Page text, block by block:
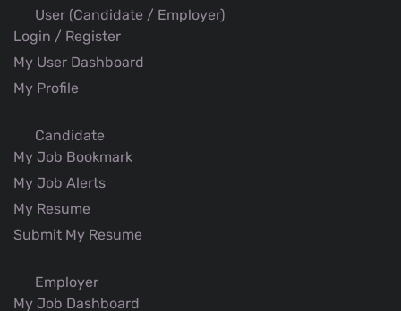
User (Candidate / Employer)
Login / Register
My User Dashboard
My Profile
Candidate
My Job Bookmark
My Job Alerts
My Resume
Submit My Resume
Employer
My Job Dashboard